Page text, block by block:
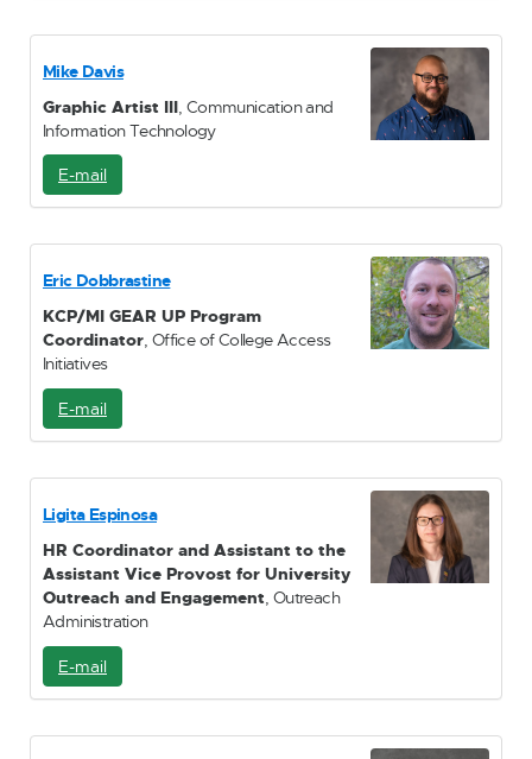
a
l
Mike Davis
Graphic Artist III, Communication and
Information Technology
E-mail
-
a
i
l
Eric Dobbrastine
KCP/MI GEAR UP Program
Coordinator, Office of College Access
Initiatives
E-mail
-
a
l
Ligita Espinosa
HR Coordinator and Assistant to the
Assistant Vice Provost for University
Outreach and Engagement, Outreach
Administration
E-mail
-
a